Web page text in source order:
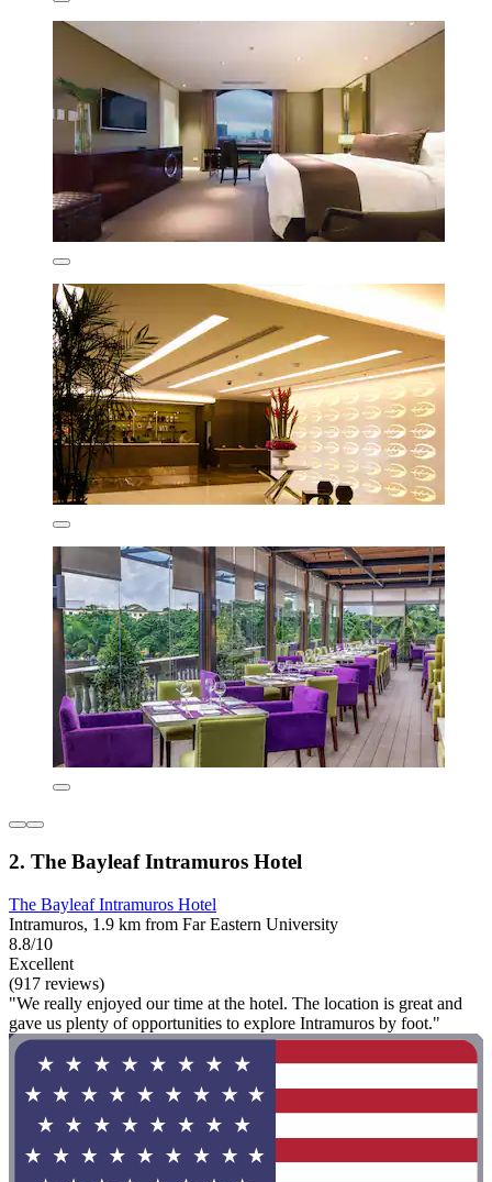
2. The Bayleaf Intramuros Hotel
The Bayleaf Intramuros Hotel
Intramuros, 1.9 km from Far Eastern University
8.8/10
Excellent
(917 reviews)
"We really enjoyed our time at the hotel. The location is great and
gave us plenty of opportunities to explore Intramuros by foot."